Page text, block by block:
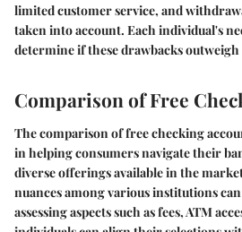
limited customer service, and
taken into account. Each individual's
determine if these drawbacks
Comparison of Free
The comparison of free checking
in helping consumers navigate their
diverse offerings available in the
nuances among various institutions
assessing aspects such as fees, ATM